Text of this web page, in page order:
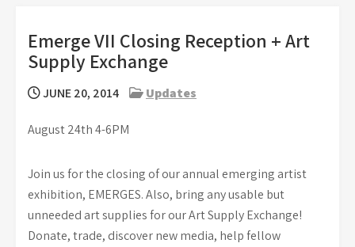
Emerge VII Closing Reception + Art
Supply Exchange
JUNE 20, 2014 Updates
August 24th 4-6PM
Join us for the closing of our annual emerging artist
exhibition, EMERGES. Also, bring any usable but
unneeded art supplies for our Art Supply Exchange!
Donate, trade, discover new media, help fellow